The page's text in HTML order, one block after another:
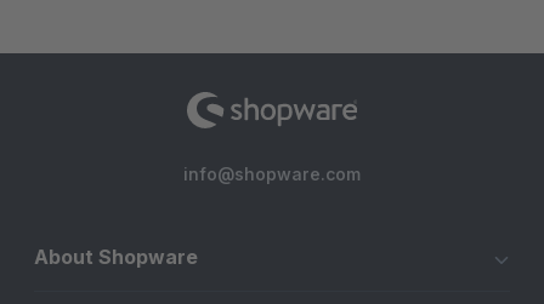
info@shopware.com
About Shopware